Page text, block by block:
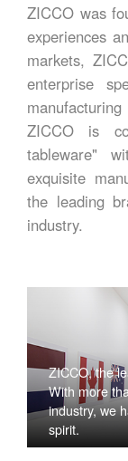
ZICCO was
experiences
markets,
enterprise
ZICCO is
tableware"
exquisite
the leading
industry.
ZICCO, the
With more
industry, we
spirit.